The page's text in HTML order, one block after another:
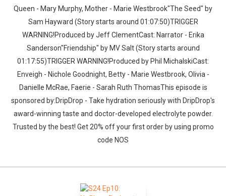
Queen - Mary Murphy, Mother - Marie Westbrook"The Seed" by
Sam Hayward (Story starts around 01:07:50)TRIGGER
WARNING!Produced by Jeff ClementCast: Narrator - Erika
Sanderson"Friendship" by MV Salt (Story starts around
01:17:55)TRIGGER WARNING!Produced by Phil MichalskiCast:
Enveigh - Nichole Goodnight, Betty - Marie Westbrook, Olivia -
Danielle McRae, Faerie - Sarah Ruth ThomasThis episode is
sponsored by:DripDrop - Take hydration seriously with DripDrop's
award-winning taste and doctor-developed electrolyte powder.
Trusted by the best! Get 20% off your first order by using promo
code NOS